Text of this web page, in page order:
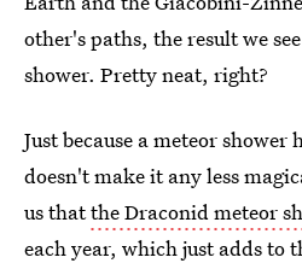
other's paths, the result we
shower. Pretty neat, right?
Just because a meteor shower
doesn't make it any less
us thatthe Draconid meteor
each year, which just adds to